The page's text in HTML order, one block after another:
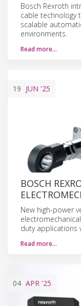
Bosch Rexroth
cable technology
scalable
environments.
Read more…
19 JUN '25
BOSCH
New high-power
duty applications
Read more…
04 APR '25